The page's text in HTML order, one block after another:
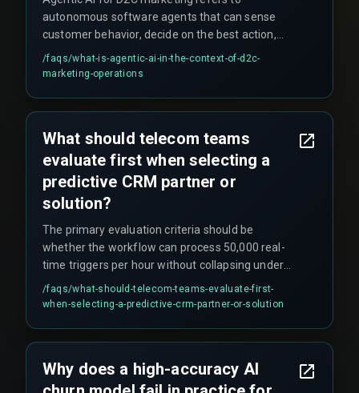
autonomous software agents that can sense
customer behavior, decide on the best action,
and execute personalized campaigns in real time
without human intervention. This enables hyper-
channels such as WhatsApp, email, or push
notifications.
/faqs/what-is-agentic-ai-in-the-context-of-d2c-
marketing-operations
What should telecom teams
evaluate first when selecting a
predictive CRM partner or
solution?
The primary evaluation criteria should be
whether the workflow can process 50,000 real-
time triggers per hour without collapsing under
peak traffic (like Diwali or monsoon season). The
decision boundary is between CRM architectures
then expand.
/faqs/what-should-telecom-teams-evaluate-first-
when-selecting-a-predictive-crm-partner-or-solution
Why does a high-accuracy AI